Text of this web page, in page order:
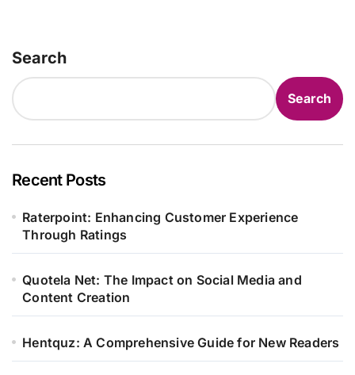
Search
Search
Recent Posts
Raterpoint: Enhancing Customer Experience
Through Ratings
Quotela Net: The Impact on Social Media and
Content Creation
Hentquz: A Comprehensive Guide for New Readers